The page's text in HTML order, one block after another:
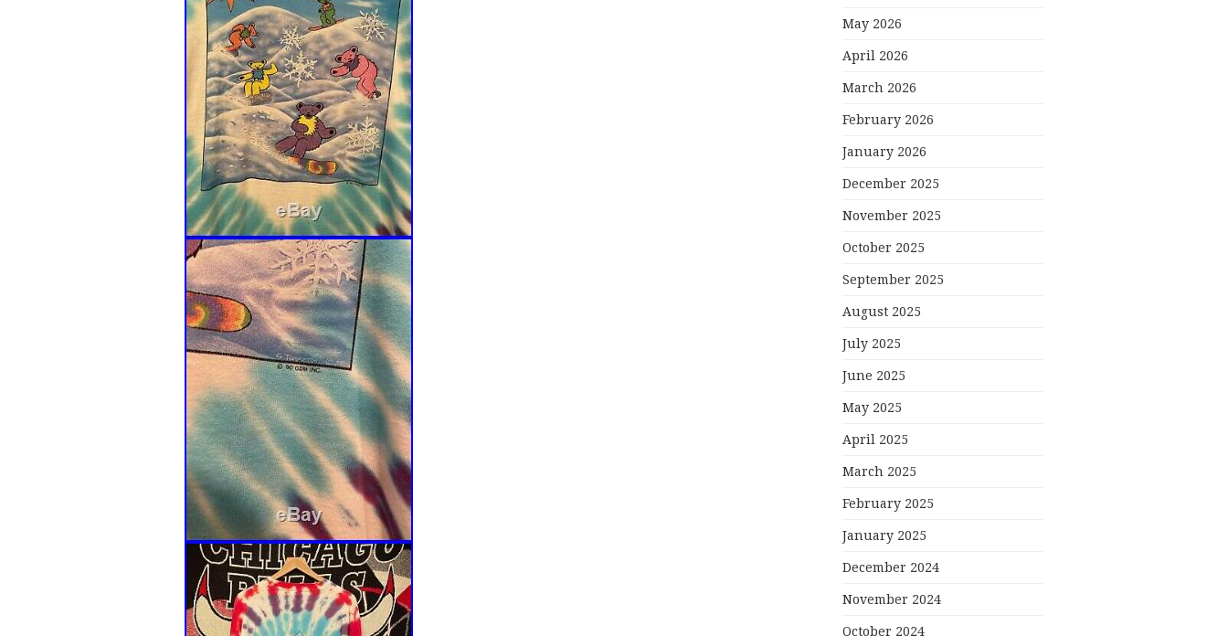
May 2026
April 2026
March 2026
February 2026
January 2026
December 2025
November 2025
October 2025
September 2025
August 2025
July 2025
June 2025
May 2025
April 2025
March 2025
February 2025
January 2025
December 2024
November 2024
October 2024